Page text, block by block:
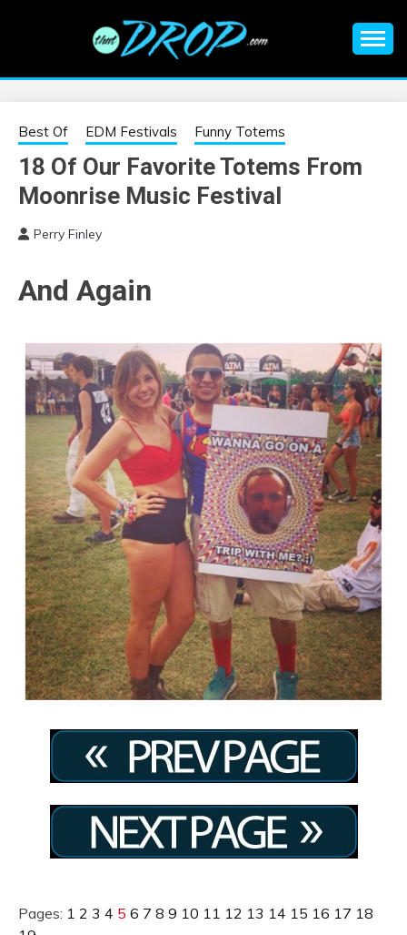
EDM |
ELECTRONIC
MUSIC | EDM
MUSIC | EDM
FESTIVALS | EDM
EVENTS
information on EDM Festivals, EDM Events, EDM News,
Best Of EDM Festivals Funny Totems
18 Of Our Favorite Totems From
Moonrise Music Festival
Perry Finley
And Again
Pages: 1 2 3 4 5 6 7 8 9 10 11 12 13 14 15 16 17 18